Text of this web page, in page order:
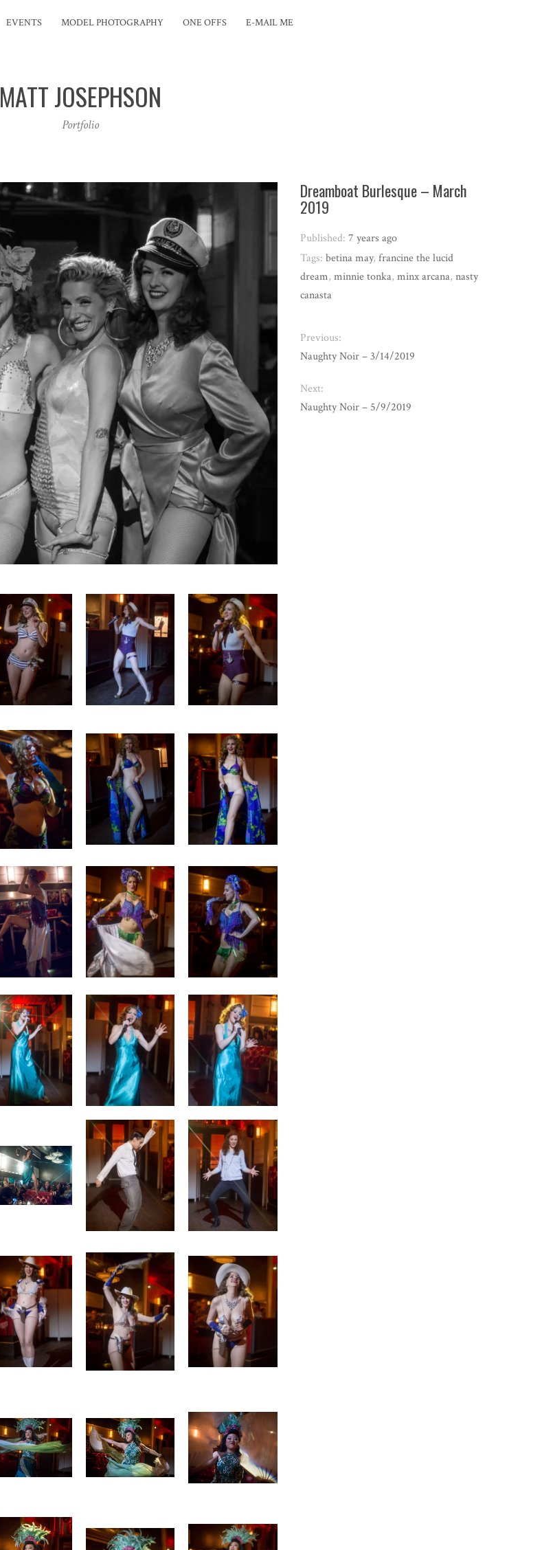
EVENTS MODEL PHOTOGRAPHY ONE OFFS E-MAIL ME
MATT JOSEPHSON
Portfolio
Dreamboat Burlesque – March
2019
Published:7 years ago
Tags:betina may,francine the lucid
dream,minnie tonka,minx arcana,nasty
canasta
Previous:
Naughty Noir – 3/14/2019
Next:
Naughty Noir – 5/9/2019